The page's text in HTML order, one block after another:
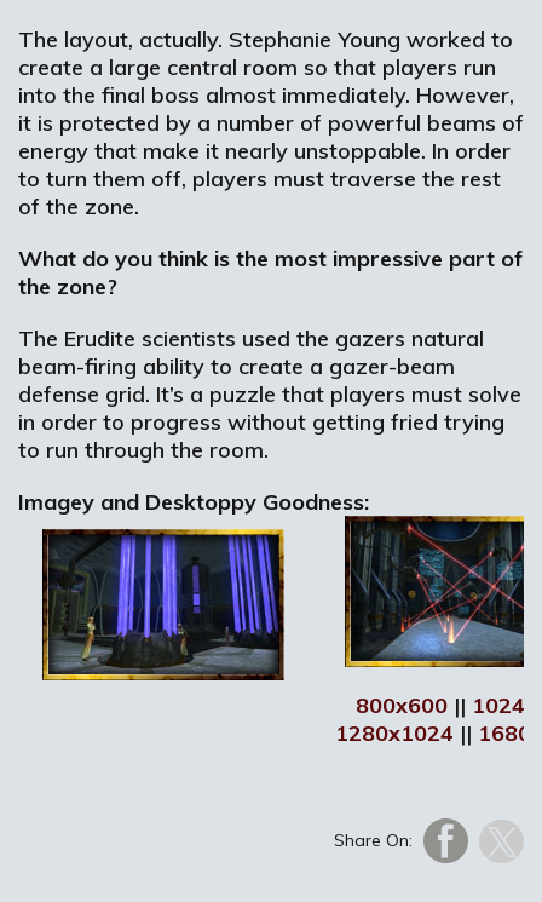
The layout, actually. Stephanie Young worked to
create a large central room so that players run
into the final boss almost immediately. However,
it is protected by a number of powerful beams of
energy that make it nearly unstoppable. In order
to turn them off, players must traverse the rest
of the zone.
What do you think is the most impressive part of
the zone?
The Erudite scientists used the gazers natural
beam-firing ability to create a gazer-beam
defense grid. It’s a puzzle that players must solve
in order to progress without getting fried trying
to run through the room.
Imagey and Desktoppy Goodness:
800x600||
1280x1024 ||
Share On: